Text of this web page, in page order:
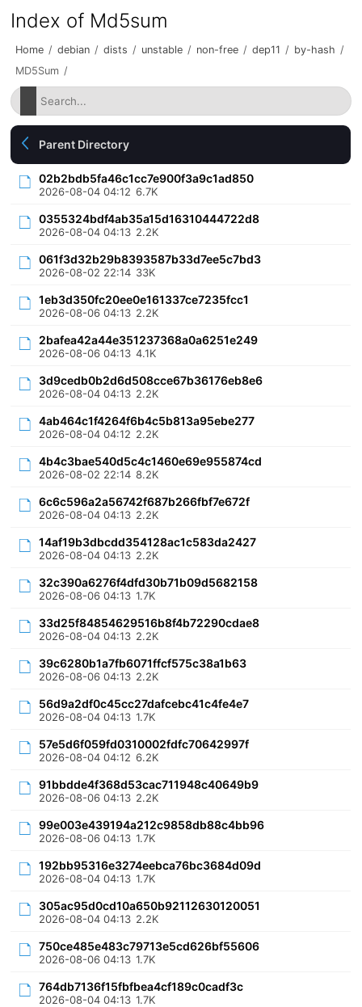
Index of Md5sum
Home / debian / dists / unstable / non-free / dep11 / by-hash /
MD5Sum /
Parent Directory
02b2bdb5fa46c1cc7e900f3a9c1ad850
2026-08-04 04:12 6.7K
0355324bdf4ab35a15d16310444722d8
2026-08-04 04:13 2.2K
061f3d32b29b8393587b33d7ee5c7bd3
2026-08-02 22:14 33K
1eb3d350fc20ee0e161337ce7235fcc1
2026-08-06 04:13 2.2K
2bafea42a44e351237368a0a6251e249
2026-08-06 04:13 4.1K
3d9cedb0b2d6d508cce67b36176eb8e6
2026-08-04 04:13 2.2K
4ab464c1f4264f6b4c5b813a95ebe277
2026-08-04 04:12 2.2K
4b4c3bae540d5c4c1460e69e955874cd
2026-08-02 22:14 8.2K
6c6c596a2a56742f687b266fbf7e672f
2026-08-04 04:13 2.2K
14af19b3dbcdd354128ac1c583da2427
2026-08-04 04:13 2.2K
32c390a6276f4dfd30b71b09d5682158
2026-08-06 04:13 1.7K
33d25f84854629516b8f4b72290cdae8
2026-08-04 04:13 2.2K
39c6280b1a7fb6071ffcf575c38a1b63
2026-08-06 04:13 2.2K
56d9a2df0c45cc27dafcebc41c4fe4e7
2026-08-04 04:13 1.7K
57e5d6f059fd0310002fdfc70642997f
2026-08-04 04:12 6.2K
91bbdde4f368d53cac711948c40649b9
2026-08-06 04:13 2.2K
99e003e439194a212c9858db88c4bb96
2026-08-06 04:13 1.7K
192bb95316e3274eebca76bc3684d09d
2026-08-04 04:13 1.7K
305ac95d0cd10a650b92112630120051
2026-08-04 04:13 2.2K
750ce485e483c79713e5cd626bf55606
2026-08-06 04:13 1.7K
764db7136f15fbfbea4cf189c0cadf3c
2026-08-04 04:13 1.7K